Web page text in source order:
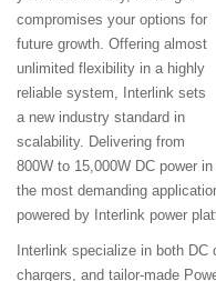
compromises your options for
future growth. Offering almost
unlimited flexibility in a highly
reliable system, Interlink sets
a new industry standard in
scalability. Delivering from
800W to 15,000W DC power
the most demanding
powered by Interlink power
Interlink specialize in both
chargers, and tailor-made